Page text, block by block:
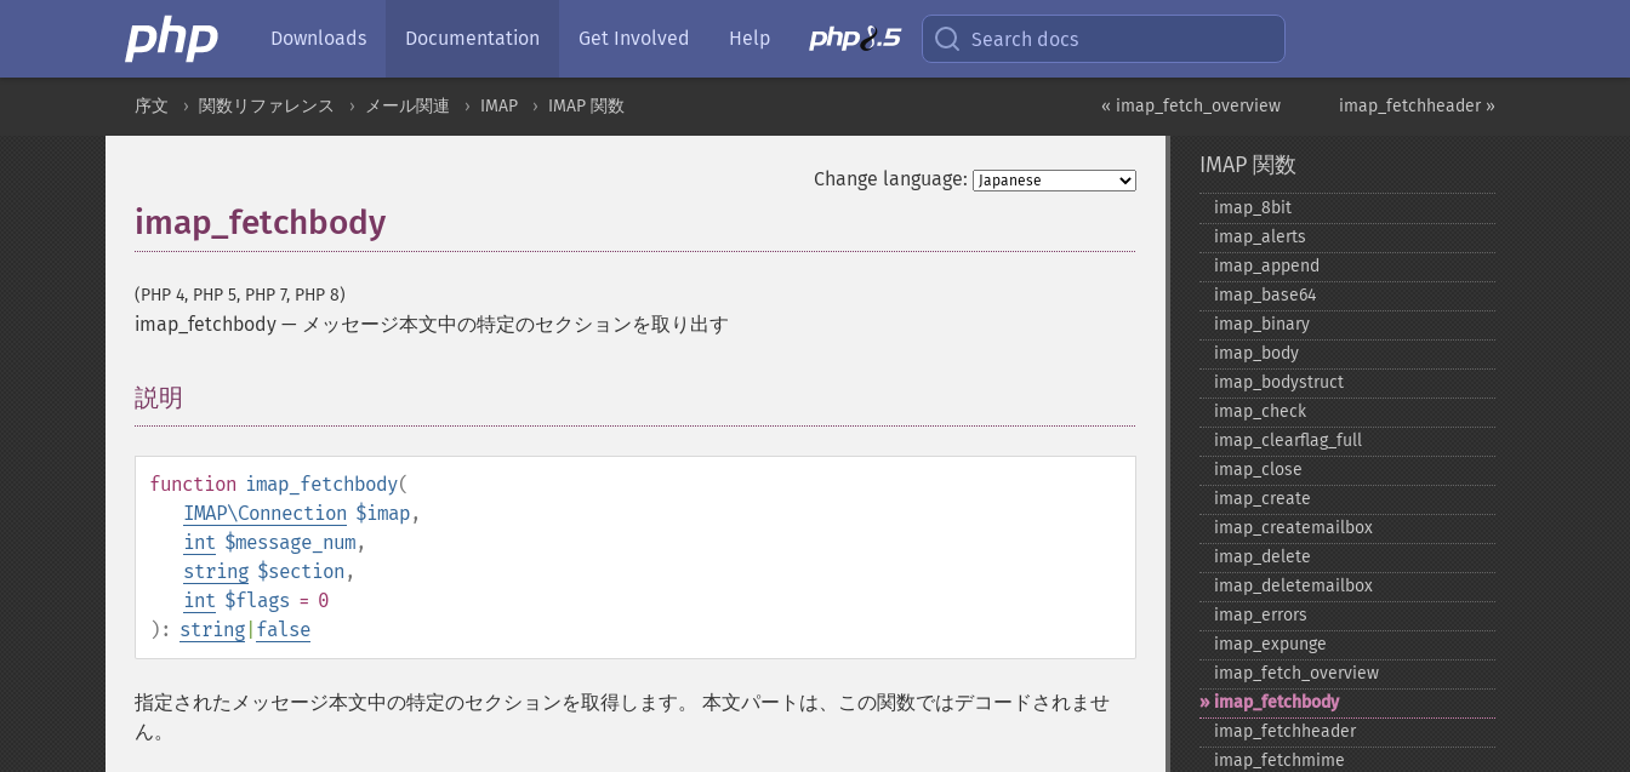
Downloads Documentation Get Involved Help Search docs
imap_fetchheader »
« imap_fetch_overview
序文 関数リファレンス メール関連 IMAP IMAP 関数
Change language:
imap_fetchbody
(PHP 4, PHP 5, PHP 7, PHP 8)
imap_fetchbody — メッセージ本文中の特定のセクションを取り出す
説明
function imap_fetchbody(
IMAP\Connection $imap,
int $message_num,
string $section ,
int $flags = 0
): string false
指定されたメッセージ本文中の特定のセクションを取得します。 本文パートは、この関数ではデコードされませ
ん。
IMAP 関数
imap_​8bit
imap_​alerts
imap_​append
imap_​base64
imap_​binary
imap_​body
imap_​bodystruct
imap_​check
imap_​clearflag_​full
imap_​close
imap_​create
imap_​createmailbox
imap_​delete
imap_​deletemailbox
imap_​errors
imap_​expunge
imap_​fetch_​overview
imap_​fetchbody
imap_​fetchheader
imap_​fetchmime